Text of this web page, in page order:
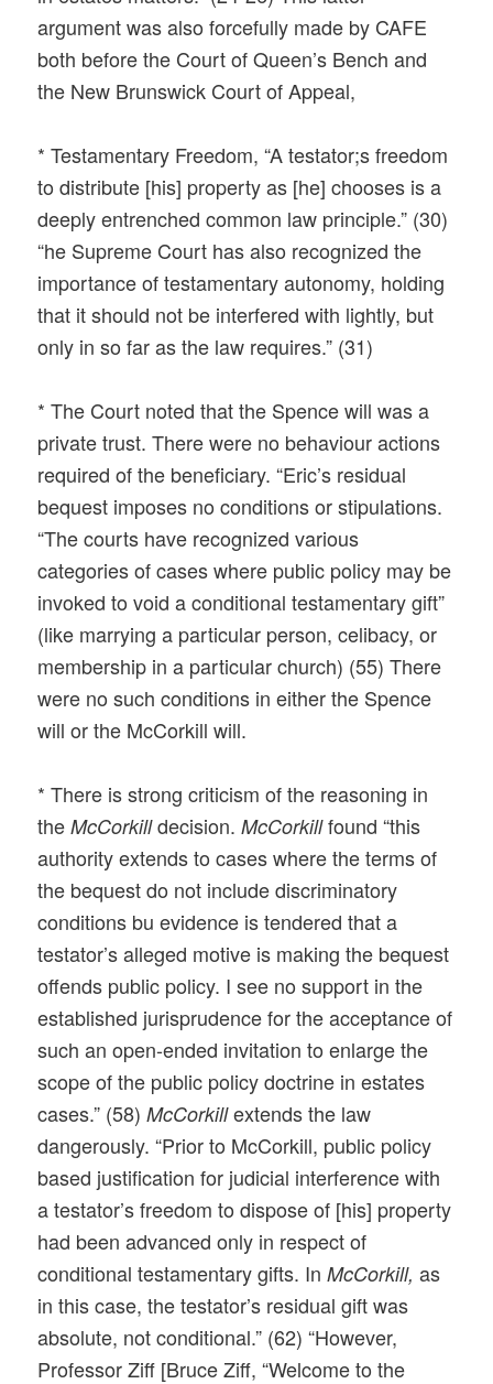
argument was also forcefully made by CAFE
both before the Court of Queen’s Bench and
the New Brunswick Court of Appeal,
* Testamentary Freedom, “A testator;s freedom
to distribute [his] property as [he] chooses is a
deeply entrenched common law principle.” (30)
“he Supreme Court has also recognized the
importance of testamentary autonomy, holding
that it should not be interfered with lightly, but
only in so far as the law requires.” (31)
* The Court noted that the Spence will was a
private trust. There were no behaviour actions
required of the beneficiary. “Eric’s residual
bequest imposes no conditions or stipulations.
“The courts have recognized various
categories of cases where public policy may be
invoked to void a conditional testamentary gift”
(like marrying a particular person, celibacy, or
membership in a particular church) (55) There
were no such conditions in either the Spence
will or the McCorkill will.
* There is strong criticism of the reasoning in
theMcCorkilldecision.McCorkillfound “this
authority extends to cases where the terms of
the bequest do not include discriminatory
conditions bu evidence is tendered that a
testator’s alleged motive is making the bequest
offends public policy. I see no support in the
established jurisprudence for the acceptance of
such an open-ended invitation to enlarge the
scope of the public policy doctrine in estates
cases.” (58)McCorkillextends the law
dangerously. “Prior to McCorkill, public policy
based justification for judicial interference with
a testator’s freedom to dispose of [his] property
had been advanced only in respect of
conditional testamentary gifts. InMcCorkill, as
in this case, the testator’s residual gift was
absolute, not conditional.” (62) “However,
Professor Ziff [Bruce Ziff, “Welcome to the